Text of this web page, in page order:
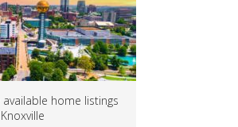
home listings